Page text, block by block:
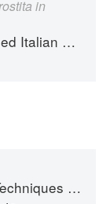
in
Recipes
Classic Cuisine